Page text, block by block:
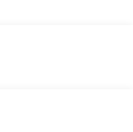
through a detailed mechanical